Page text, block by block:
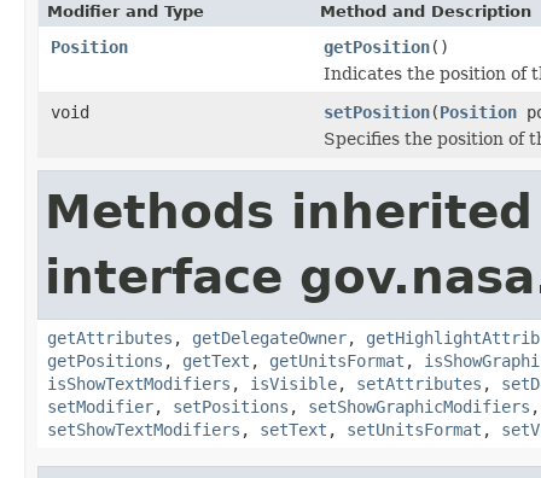
Modifier and Type Method and Description
Position getPosition()
Indicates the position of
void
setPosition(Position
Specifies the position of
Methods
interface
getAttributes , getDelegateOwner,
getPositions , getText , getUnitsFormat ,
isShowTextModifiers , isVisible, setAttributes ,
setModifier, setPositions , setShowGraphicModifiers
setShowTextModifiers , setText , setUnitsFormat ,